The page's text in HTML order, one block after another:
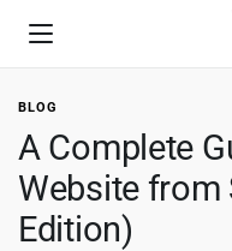
BLOG
A Complete
Website from
Edition)